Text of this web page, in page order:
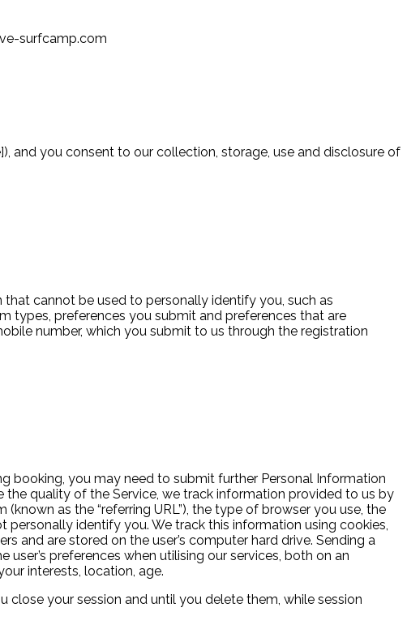
surfcamp.com
and you consent to our collection, storage, use and disclosure of
that cannot be used to personally identify you, such as
types, preferences you submit and preferences that are
number, which you submit to us through the registration
booking, you may need to submit further Personal Information
quality of the Service, we track information provided to us by
as the “referring URL”), the type of browser you use, the
identify you. We track this information using cookies,
and are stored on the user’s computer hard drive. Sending a
preferences when utilising our services, both on an
interests, location, age.
your session and until you delete them, while session